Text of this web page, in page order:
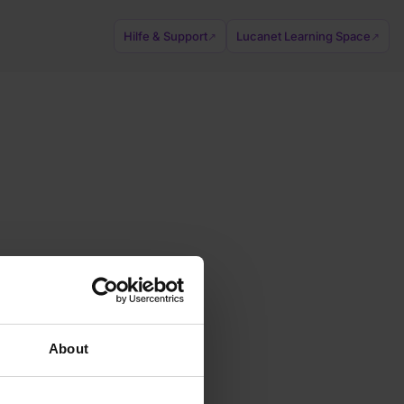
About
Hilfe & Support↗ Lucanet Learning Space ↗